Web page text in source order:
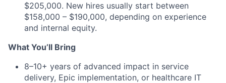
$205,000. New hires usually start between
$158,000 – $190,000, depending on experience
and internal equity.
What You’ll Bring
8–10+ years of advanced impact in service
delivery, Epic implementation, or healthcare IT